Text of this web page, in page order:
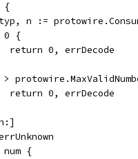
{
n :=
0 {
			return 0, errDecode
>
			return 0, errDecode
errUnknown
num {